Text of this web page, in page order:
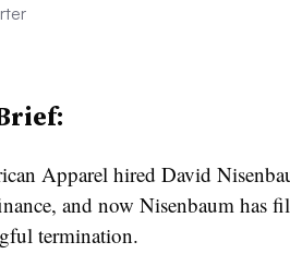
Apparel hired David
and now Nisenbaum has
termination.